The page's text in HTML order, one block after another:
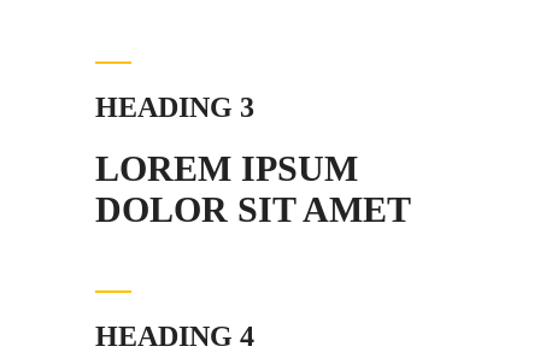
HEADING 3
LOREM IPSUM
DOLOR SIT AMET
HEADING 4